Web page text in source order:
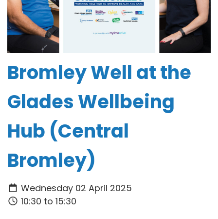
Bromley Well at the
Glades Wellbeing
Hub (Central
Bromley)
Wednesday 02 April 2025
10:30 to 15:30